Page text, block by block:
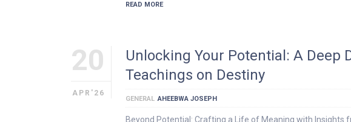
READ MORE
20
APR'26
Unlocking Your Potential: A Deep
Teachings on Destiny
GENERAL AHEEBWA JOSEPH
Beyond Potential: Crafting a Life of Meaning with